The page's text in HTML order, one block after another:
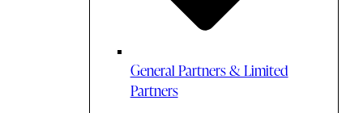
General Partners & Limited
Partners